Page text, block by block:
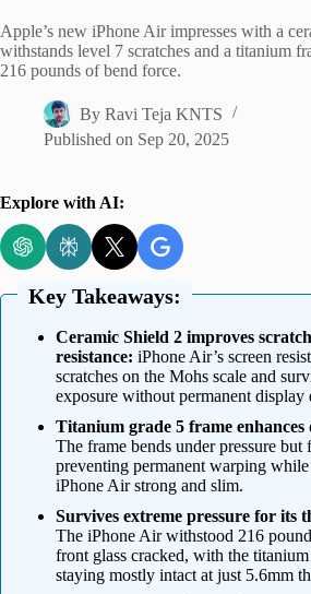
Apple’s new iPhone Air impresses with a
withstands level 7 scratches and a titanium
216 pounds of bend force.
By Ravi Teja KNTS
Published on Sep 20, 2025
Explore with AI:
Key Takeaways:
Ceramic Shield 2 improves
resistance: iPhone Air’s screen
scratches on the Mohs scale and
exposure without permanent display
Titanium grade 5 frame
The frame bends under pressure but
preventing permanent warping
iPhone Air strong and slim.
Survives extreme pressure for its
The iPhone Air withstood 216
front glass cracked, with the
staying mostly intact at just 5.6mm